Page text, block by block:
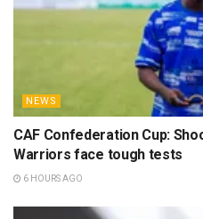
NEWS
CAF Confederation Cup:
Warriors face tough tests
6 HOURS AGO